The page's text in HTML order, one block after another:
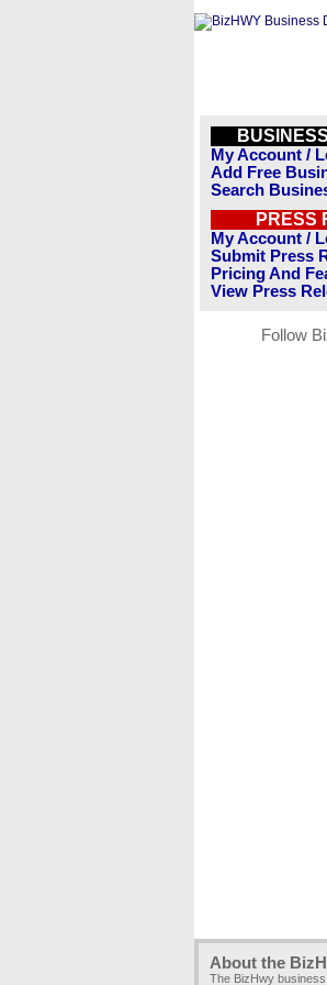
My Account /
Add Free
Search
PRESS
My Account /
Submit Press
Pricing And
View Press
Follow
About the
The BizHwy